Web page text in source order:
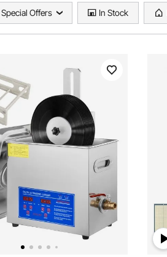
Special Offers In Stock